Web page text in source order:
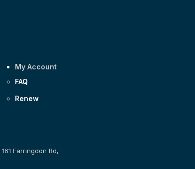
My Account
FAQ
Renew
Farringdon Rd,